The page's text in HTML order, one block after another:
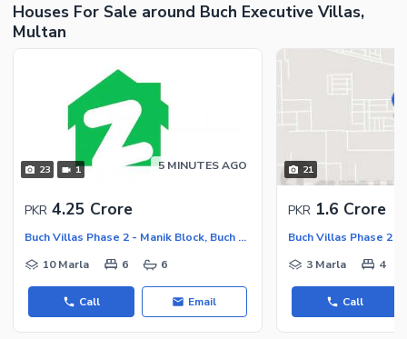
Houses For Sale around Buch Executive Villas,
Multan
23 1 5 MINUTES AGO
PKR 4.25 Crore
Buch Villas Phase 2 - Manik Block, Buch Executive Villas - Phase 2
10 Marla
6 6
Call Email
21
PKR 1.6 Crore
3 Marla 4
Call